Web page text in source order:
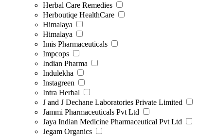
Herbal Care Remedies
Herboutiqe HealthCare
Himalaya
Himalaya
Imis Pharmaceuticals
Impcops
Indian Pharma
Indulekha
Instagreen
Intra Herbal
J and J Dechane Laboratories Private Limited
Jammi Pharmaceuticals Pvt Ltd
Jaya Indian Medicine Pharmaceutical Pvt Ltd
Jegam Organics